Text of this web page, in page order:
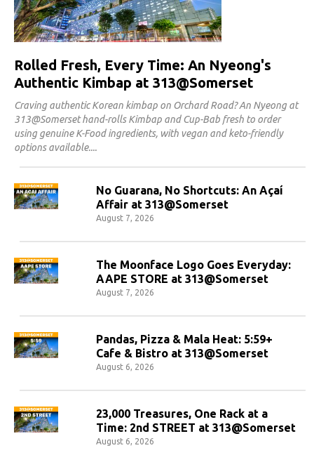
Rolled Fresh, Every Time: An Nyeong's
Authentic Kimbap at 313@Somerset
Craving authentic Korean kimbap on Orchard Road? An Nyeong at
313@Somerset hand-rolls Kimbap and Cup-Bab fresh to order
using genuine K-Food ingredients, with vegan and keto-friendly
options available.
No Guarana, No Shortcuts: An Açaí
Affair at 313@Somerset
August 7, 2026
The Moonface Logo Goes Everyday:
AAPE STORE at 313@Somerset
August 7, 2026
Pandas, Pizza & Mala Heat: 5:59+
Cafe & Bistro at 313@Somerset
August 6, 2026
23,000 Treasures, One Rack at a
Time: 2nd STREET at 313@Somerset
August 6, 2026